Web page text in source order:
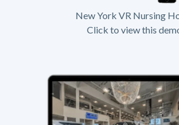
New York VR Nursing
Click to view this